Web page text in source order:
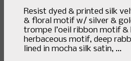
Resist dyed & printed silk
& floral motif w/ silver &
trompe l’oeil ribbon motif &
herbaceous motif, deep
lined in mocha silk satin, ...